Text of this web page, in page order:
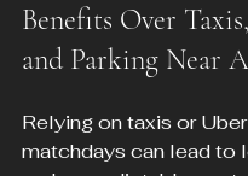
Benefits Over
and Parking Near
Relying on taxis or
matchdays can lead to